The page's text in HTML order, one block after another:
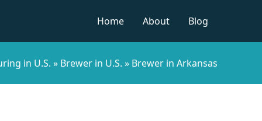
Home
About Blog
in U.S. » Brewer in U.S. » Brewer in Arkansas